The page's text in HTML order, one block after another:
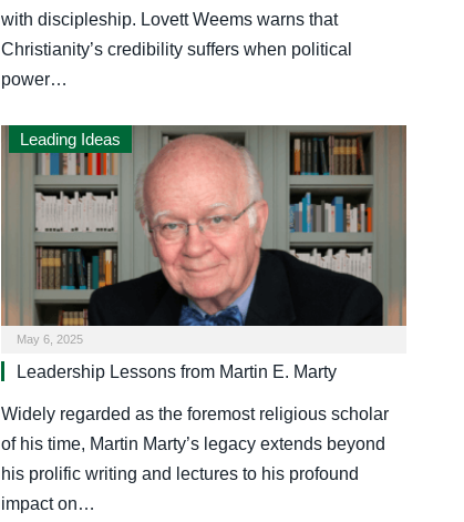
with discipleship. Lovett Weems warns that
Christianity’s credibility suffers when political
power…
Leading Ideas
May 6, 2025
Leadership Lessons from Martin E. Marty
Widely regarded as the foremost religious scholar
of his time, Martin Marty’s legacy extends beyond
his prolific writing and lectures to his profound
impact on…